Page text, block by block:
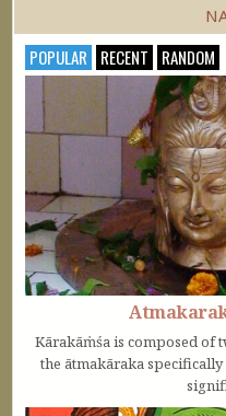
POPULAR RECENT RANDOM
Kārakāṁśa is composed of
the ātmakāraka